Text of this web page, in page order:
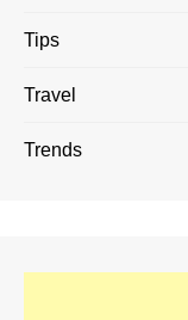
Tips
Travel
Trends